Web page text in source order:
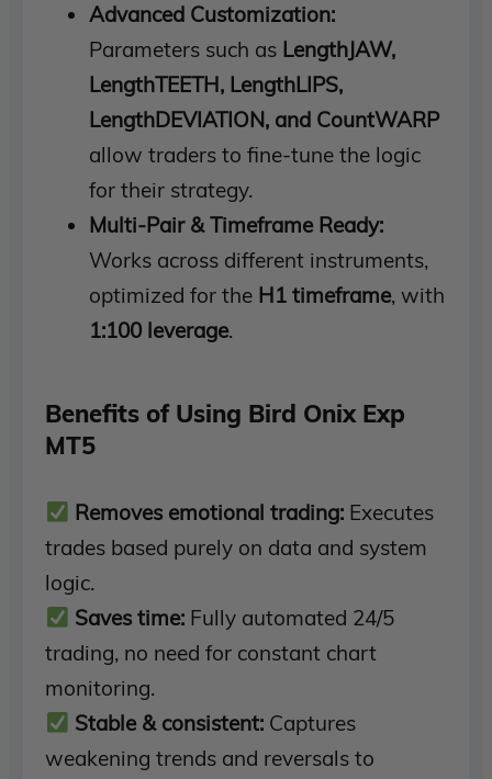
Advanced Customization:
Parameters such as LengthJAW,
LengthTEETH, LengthLIPS,
LengthDEVIATION, and CountWARP
allow traders to fine-tune the logic
for their strategy.
Multi-Pair & Timeframe Ready:
Works across different instruments,
optimized for the H1 timeframe, with
1:100 leverage.
Benefits of Using Bird Onix Exp
MT5
Removes emotional trading: Executes
trades based purely on data and system
logic.
Saves time: Fully automated 24/5
trading, no need for constant chart
monitoring.
Stable & consistent: Captures
weakening trends and reversals to